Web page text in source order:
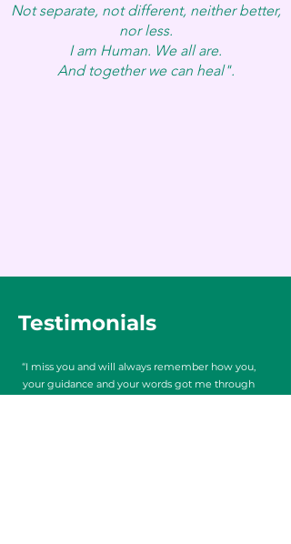
Not separate, not different, neither better,
nor less.
I am Human. We all are.
And together we can heal".
Testimonials
“I miss you and will always remember how you,
your guidance and your words got me through